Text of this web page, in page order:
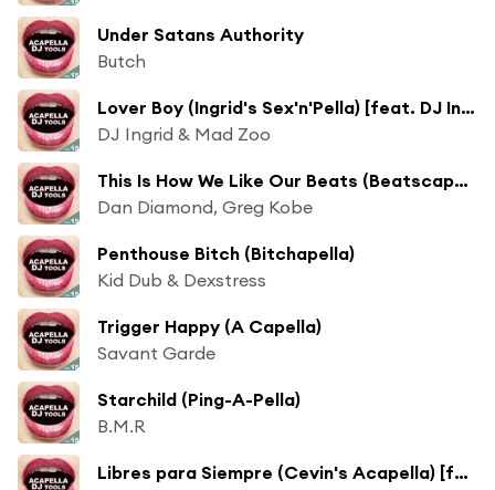
Under Satans Authority
Butch
Lover Boy (Ingrid's Sex'n'Pella) [feat. DJ Ingrid & Mad Zoo]
DJ Ingrid & Mad Zoo
This Is How We Like Our Beats (Beatscapella)
Dan Diamond, Greg Kobe
Penthouse Bitch (Bitchapella)
Kid Dub & Dexstress
Trigger Happy (A Capella)
Savant Garde
Starchild (Ping-A-Pella)
B.M.R
Libres para Siempre (Cevin's Acapella) [feat. Cevin Fisher]